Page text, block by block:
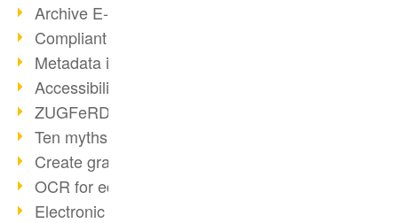
Archive E-Mails correctly
Compliant archiving with PDF/A
Metadata in PDF
Accessibility with PDF/UA
ZUGFeRD E-Invoice standard
Ten myths about PDF/A
Create graphic files
OCR for editable documents
Electronic Invoice facts